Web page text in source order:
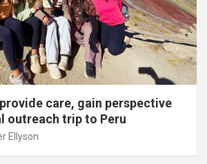
care, gain perspective
outreach trip to Peru
Ellyson